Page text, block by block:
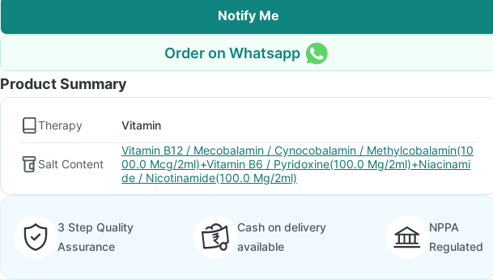
Notify Me
Order on Whatsapp
Product Summary
Therapy Vitamin
Salt Content
Vitamin B12 / Mecobalamin / Cynocobalamin / Methylcobalamin(10
00.0 Mcg/2ml)+Vitamin B6 / Pyridoxine(100.0 Mg/2ml)+Niacinami
de / Nicotinamide(100.0 Mg/2ml)
3 Step Quality
Assurance
Cash on delivery
available
NPPA
Regulated